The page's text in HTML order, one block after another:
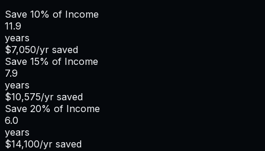
Save 10% of Income
11.9
years
$7,050/yr saved
Save 15% of Income
7.9
years
$10,575/yr saved
Save 20% of Income
6.0
years
$14,100/yr saved